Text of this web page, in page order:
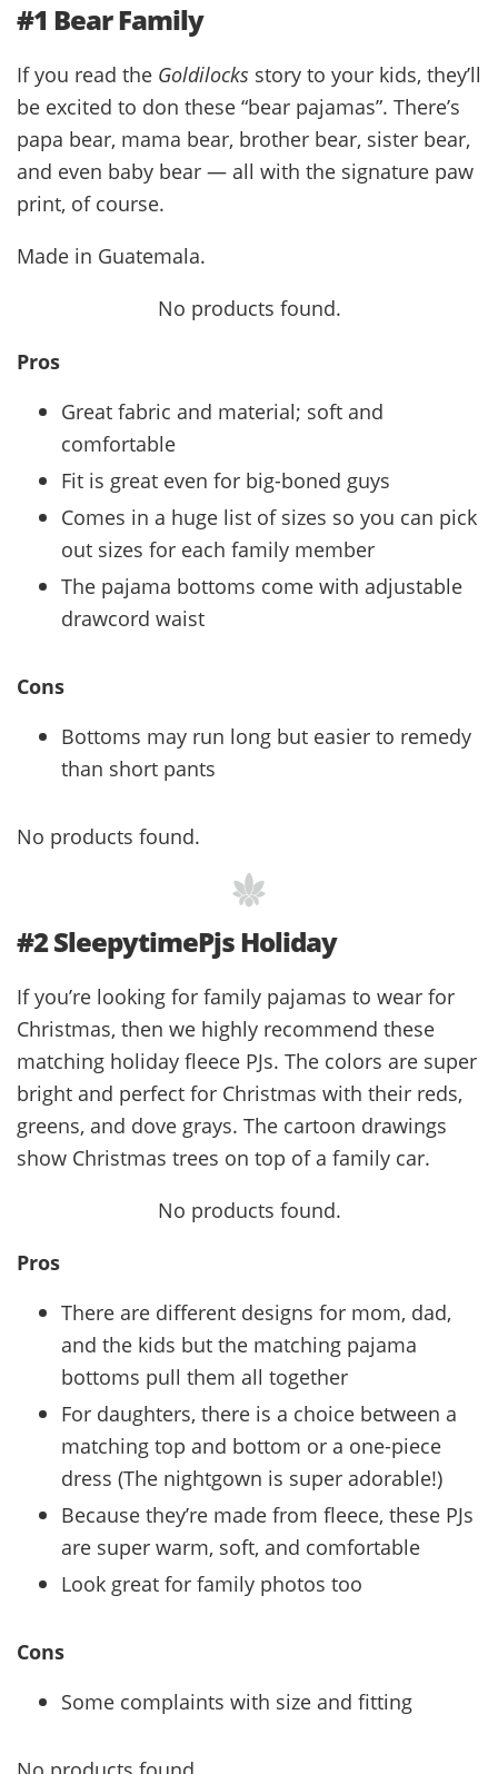
#1 Bear Family
If you read the Goldilocks story to your kids, they’ll
be excited to don these “bear pajamas”. There’s
papa bear, mama bear, brother bear, sister bear,
and even baby bear — all with the signature paw
print, of course.
Made in Guatemala.
No products found.
Pros
Great fabric and material; soft and
comfortable
Fit is great even for big-boned guys
Comes in a huge list of sizes so you can pick
out sizes for each family member
The pajama bottoms come with adjustable
drawcord waist
Cons
Bottoms may run long but easier to remedy
than short pants
No products found.
#2 SleepytimePjs Holiday
If you’re looking for family pajamas to wear for
Christmas, then we highly recommend these
matching holiday fleece PJs. The colors are super
bright and perfect for Christmas with their reds,
greens, and dove grays. The cartoon drawings
show Christmas trees on top of a family car.
No products found.
Pros
There are different designs for mom, dad,
and the kids but the matching pajama
bottoms pull them all together
For daughters, there is a choice between a
matching top and bottom or a one-piece
dress (The nightgown is super adorable!)
Because they’re made from fleece, these PJs
are super warm, soft, and comfortable
Look great for family photos too
Cons
Some complaints with size and fitting